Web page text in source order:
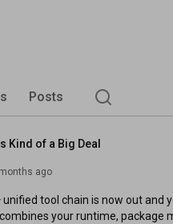
Posts
Kind of a Big Deal
ago
tool chain is now out and
your runtime, package